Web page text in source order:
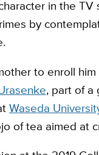
in the TV
by
to enroll
, part of a
Waseda
of tea aimed at